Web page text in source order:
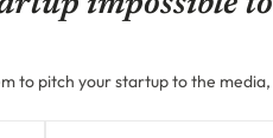
to pitch your startup to the media,